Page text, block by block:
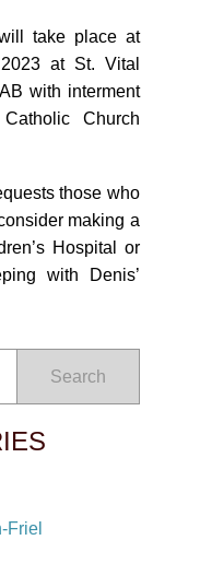
take place at
at St. Vital
with interment
Church
those who
making a
Hospital or
with Denis’
Search
Friel